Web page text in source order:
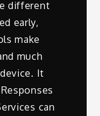
different
early,
make
much
It
can